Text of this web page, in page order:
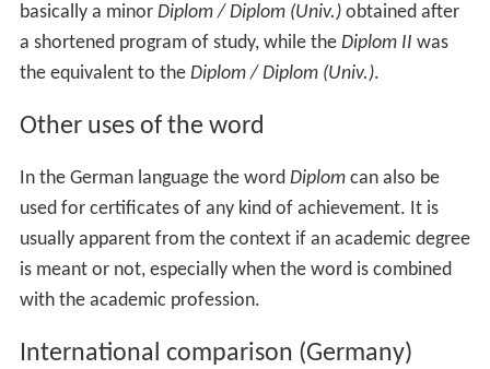
basically a minor Diplom / Diplom (Univ.)obtained after
a shortened program of study, while the Diplom II was
the equivalent to the Diplom / Diplom (Univ.).
Other uses of the word
In the German language the word Diplomcan also be
used for certificates of any kind of achievement. It is
usually apparent from the context if an academic degree
is meant or not, especially when the word is combined
with the academic profession.
International comparison (Germany)